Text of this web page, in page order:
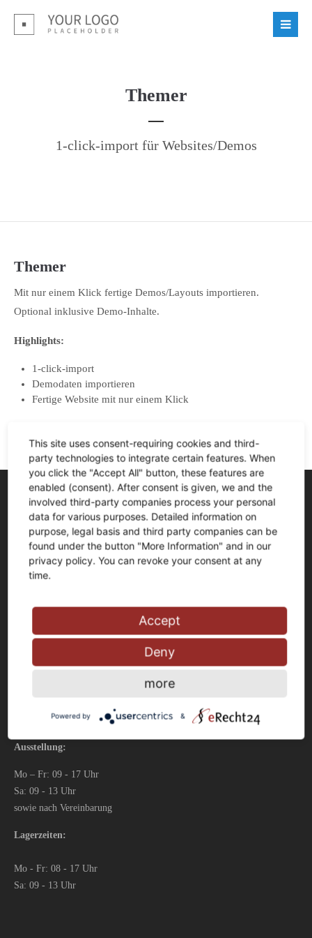
Themer
1-click-import für Websites/Demos
Themer
Mit nur einem Klick fertige Demos/Layouts importieren.
Optional inklusive Demo-Inhalte.
Highlights:
1-click-import
Demodaten importieren
Fertige Website mit nur einem Klick
Anschrift
FLIESEN+Design F-W-R GmbH
Jörg Fischer und Jens Witteschus
Schlagbaum 1
58256 Ennepetal
Tel.:
Fax: 0 23 33 – 976 81 99
info@fliesen-schwelm.de
Öffnungszeiten
Ausstellung:
Mo – Fr: 09 - 17 Uhr
Sa: 09 - 13 Uhr
sowie nach Vereinbarung
Lagerzeiten:
Mo - Fr: 08 - 17 Uhr
Sa: 09 - 13 Uhr
This site uses consent-requiring cookies and third-
party technologies to integrate certain features. When
you click the "Accept All" button, these features are
enabled (consent). After consent is given, we and the
involved third-party companies process your personal
data for various purposes. Detailed information on
purpose, legal basis and third party companies can be
found under the button "More Information" and in our
privacy policy. You can revoke your consent at any
time.
Accept
Deny
more
Powered by &